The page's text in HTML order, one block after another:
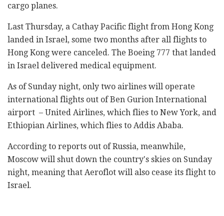
cargo planes.
Last Thursday, a Cathay Pacific flight from Hong Kong
landed in Israel, some two months after all flights to
Hong Kong were canceled. The Boeing 777 that landed
in Israel delivered medical equipment.
As of Sunday night, only two airlines will operate
international flights out of Ben Gurion International
airport – United Airlines, which flies to New York, and
Ethiopian Airlines, which flies to Addis Ababa.
According to reports out of Russia, meanwhile,
Moscow will shut down the country's skies on Sunday
night, meaning that Aeroflot will also cease its flight to
Israel.